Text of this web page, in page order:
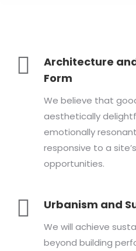
Architecture
Form
We believe that
aesthetically
emotionally
responsive to a site’s
opportunities.
Urbanism and
We will achieve
beyond building